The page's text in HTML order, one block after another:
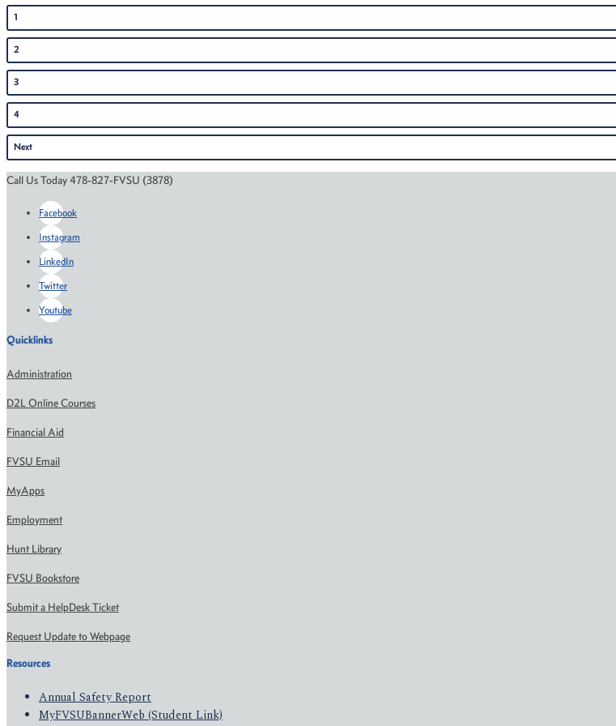
1
2
3
4
Next
Call Us Today 478-827-FVSU (3878)
Facebook
Instagram
LinkedIn
Twitter
Youtube
Quicklinks
Administration
D2L Online Courses
Financial Aid
FVSU Email
MyApps
Employment
Hunt Library
FVSU Bookstore
Submit a HelpDesk Ticket
Request Update to Webpage
Resources
Annual Safety Report
MyFVSUBannerWeb (Student Link)